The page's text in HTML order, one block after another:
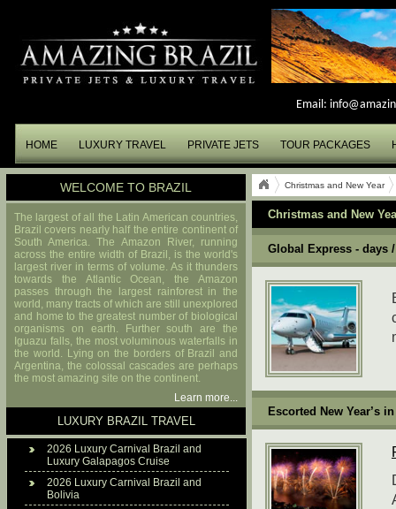
Email:
HOME LUXURY TRAVEL PRIVATE JETS TOUR PACKAGES
WELCOME TO BRAZIL
The largest of all the Latin American countries,
Brazil covers nearly half the entire continent of
South America. The Amazon River, running
across the entire width of Brazil, is the world's
largest river in terms of volume. As it thunders
towards the Atlantic Ocean, the Amazon
passes through the largest rainforest in the
world, many tracts of which are still unexplored
and home to the greatest number of biological
organisms on earth. Further south are the
Iguazu falls, the most voluminous waterfalls in
the world. Lying on the borders of Brazil and
Argentina, the colossal cascades are perhaps
the most amazing site on the continent.
Learn more...
LUXURY BRAZIL TRAVEL
2026 Luxury Carnival Brazil and
Luxury Galapagos Cruise
2026 Luxury Carnival Brazil and
Bolivia
Christmas and New Year
Christmas and New
Global Express - days
Escorted New Year’s